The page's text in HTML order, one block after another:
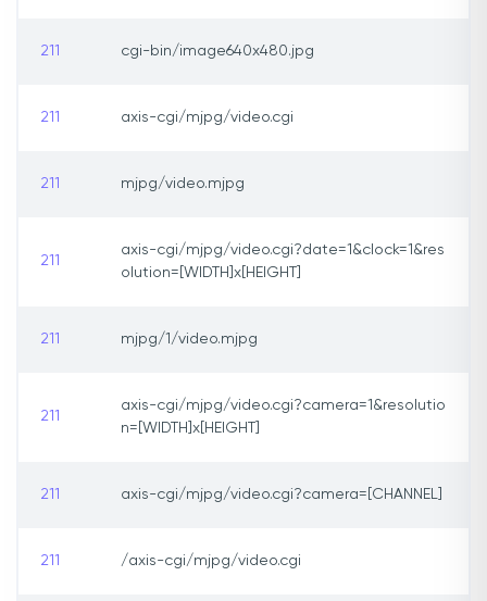
211 cgi-bin/image640x480.jpg
211 axis-cgi/mjpg/video.cgi
211 mjpg/video.mjpg
211
axis-cgi/mjpg/video.cgi?date=1&clock=1&res
olution=[WIDTH]x[HEIGHT]
211 mjpg/1/video.mjpg
211
axis-cgi/mjpg/video.cgi?camera=1&resolutio
n=[WIDTH]x[HEIGHT]
211 axis-cgi/mjpg/video.cgi?camera=[CHANNEL]
211 /axis-cgi/mjpg/video.cgi